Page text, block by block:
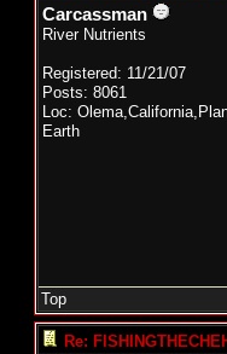
Carcassman
River Nutrients
Registered: 11/21/07
Posts: 8061
Loc:
Earth
Top
Re: